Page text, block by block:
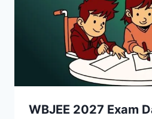
WBJEE 2027 Exam